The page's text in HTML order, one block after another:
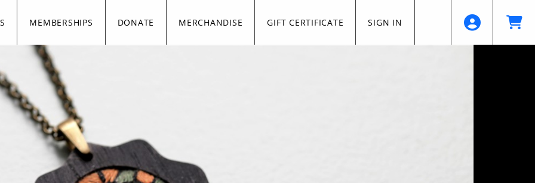
MEMBERSHIPS DONATE MERCHANDISE GIFT CERTIFICATE SIGN IN